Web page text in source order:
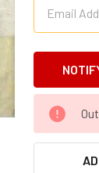
CURRENT
STOCK: